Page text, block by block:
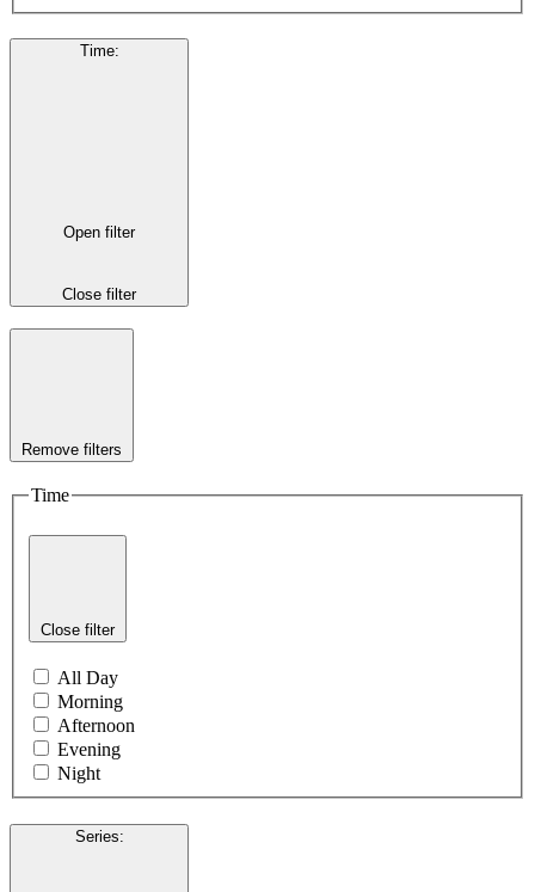
Time:
Open filter
Close filter
Remove filters
Time
Close filter
All Day
Morning
Afternoon
Evening
Night
Series: